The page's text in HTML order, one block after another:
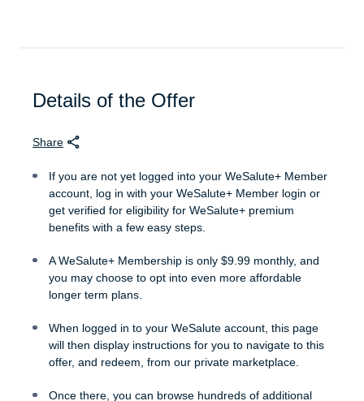
Details of the Offer
Share
If you are not yet logged into your WeSalute+ Member
account, log in with your WeSalute+ Member login or
get verified for eligibility for WeSalute+ premium
benefits with a few easy steps.
A WeSalute+ Membership is only $9.99 monthly, and
you may choose to opt into even more affordable
longer term plans.
When logged in to your WeSalute account, this page
will then display instructions for you to navigate to this
offer, and redeem, from our private marketplace.
Once there, you can browse hundreds of additional